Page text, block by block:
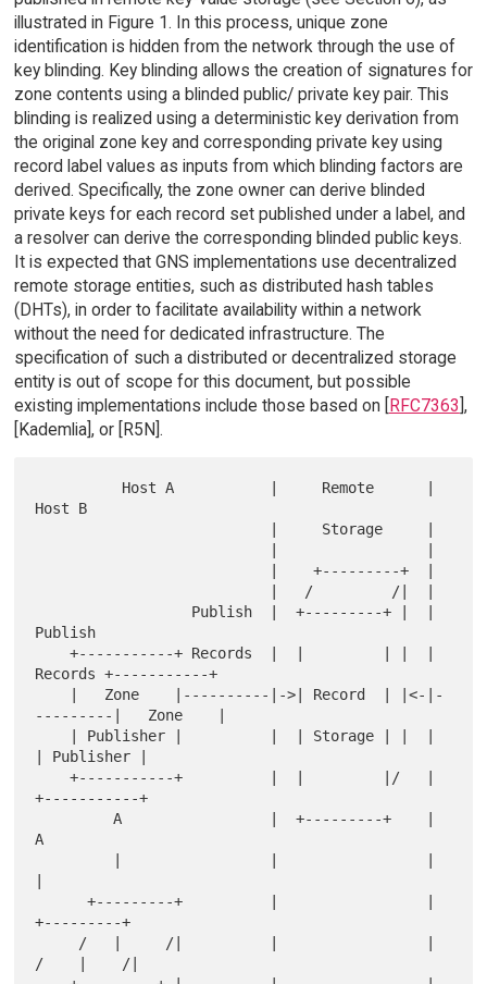
illustrated in Figure 1. In this process, unique zone
identification is hidden from the network through the use of
key blinding. Key blinding allows the creation of signatures for
zone contents using a blinded public/ private key pair. This
blinding is realized using a deterministic key derivation from
the original zone key and corresponding private key using
record label values as inputs from which blinding factors are
derived. Specifically, the zone owner can derive blinded
private keys for each record set published under a label, and
a resolver can derive the corresponding blinded public keys.
It is expected that GNS implementations use decentralized
remote storage entities, such as distributed hash tables
(DHTs), in order to facilitate availability within a network
without the need for dedicated infrastructure. The
specification of such a distributed or decentralized storage
entity is out of scope for this document, but possible
existing implementations include those based on [
RFC7363 ],
[Kademlia], or [R5N].
Host B
Publish
    +-----------+ Records  |  |         | |  |
Records +-----------+
---------|   Zone    |
| Publisher |
    +-----------+          |  |         |/   |
+-----------+
         A                 |  +---------+    |
A
      +---------+          |                 |
+---------+
/    |    /|